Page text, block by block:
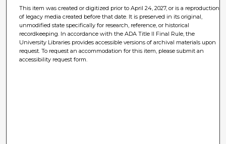
This item was created or digitized prior to April 24, 2027, or is a reproduction
of legacy media created before that date. It is preserved in its original,
unmodified state specifically for research, reference, or historical
recordkeeping. In accordance with the ADA Title II Final Rule, the
University Libraries provides accessible versions of archival materials upon
request. To request an accommodation for this item, please submit an
accessibility request form.